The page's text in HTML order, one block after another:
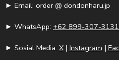
► Email: order @ dondonharu.jp
► WhatsApp: +62 899-307-3131
► Sosial Media: X | Instagram |